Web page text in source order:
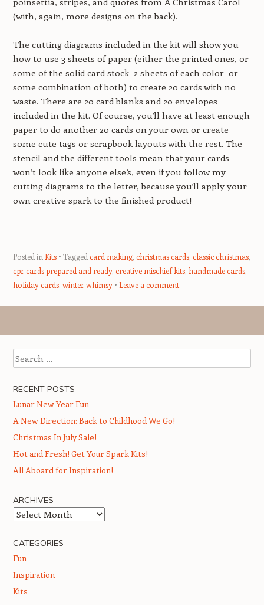
(with, again, more designs on the back).
The cutting diagrams included in the kit will show you
how to use 3 sheets of paper (either the printed ones, or
some of the solid card stock–2 sheets of each color–or
some combination of both) to create 20 cards with no
waste. There are 20 card blanks and 20 envelopes
included in the kit. Of course, you’ll have at least enough
paper to do another 20 cards on your own or create
some cute tags or scrapbook layouts with the rest. The
stencil and the different tools mean that your cards
won’t look like anyone else’s, even if you follow my
cutting diagrams to the letter, because you’ll apply your
own creative spark to the finished product!
Posted inKits Taggedcard making, christmas cards, classic christmas,
cpr cards prepared and ready, creative mischief kits, handmade cards,
holiday cards,winter whimsy Leave a comment
Search
RECENT POSTS
Lunar New Year Fun
A New Direction: Back to Childhood We Go!
Christmas In July Sale!
Hot and Fresh! Get Your Spark Kits!
All Aboard for Inspiration!
ARCHIVES
Archives
CATEGORIES
Fun
Inspiration
Kits